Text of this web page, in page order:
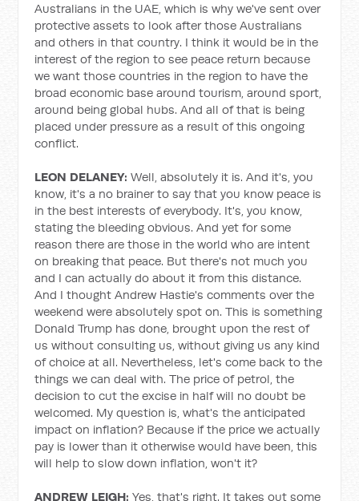
Australians in the UAE, which is why we've sent over
protective assets to look after those Australians
and others in that country. I think it would be in the
interest of the region to see peace return because
we want those countries in the region to have the
broad economic base around tourism, around sport,
around being global hubs. And all of that is being
placed under pressure as a result of this ongoing
conflict.
LEON DELANEY: Well, absolutely it is. And it's, you
know, it's a no brainer to say that you know peace is
in the best interests of everybody. It's, you know,
stating the bleeding obvious. And yet for some
reason there are those in the world who are intent
on breaking that peace. But there's not much you
and I can actually do about it from this distance.
And I thought Andrew Hastie's comments over the
weekend were absolutely spot on. This is something
Donald Trump has done, brought upon the rest of
us without consulting us, without giving us any kind
of choice at all. Nevertheless, let's come back to the
things we can deal with. The price of petrol, the
decision to cut the excise in half will no doubt be
welcomed. My question is, what's the anticipated
impact on inflation? Because if the price we actually
pay is lower than it otherwise would have been, this
will help to slow down inflation, won't it?
ANDREW LEIGH: Yes, that's right. It takes out some